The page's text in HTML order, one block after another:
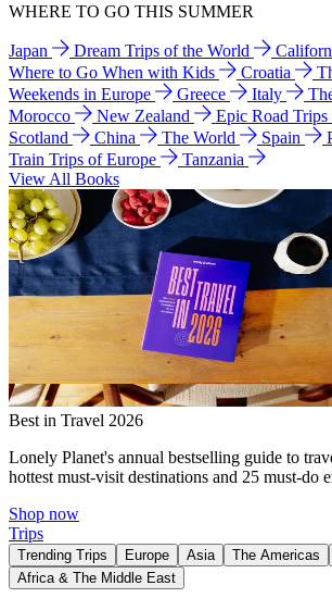
WHERE TO GO THIS SUMMER
Japan Dream Trips of the World
Where to Go When with Kids
Croatia
Weekends in Europe
Greece Italy
Morocco
New Zealand
Epic Road
Scotland
China The World Spain
Train Trips of Europe
Tanzania
View All Books
Best in Travel 2026
Lonely Planet's annual bestselling guide to
hottest must-visit destinations and 25 must-do
Shop now
Trips
Trending Trips Europe Asia The Americas
Africa & The Middle East